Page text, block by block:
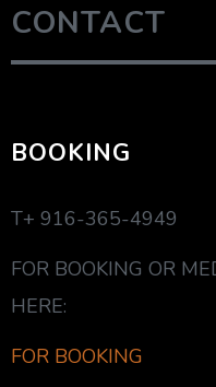
CONTACT
BOOKING
T+ 916-365-4949
FOR BOOKING OR
HERE:
FOR BOOKING